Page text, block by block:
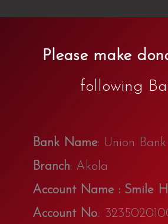
Please make
following
Bank Name: Union
Branch: Akola
Account Name : Smile
Account No.: